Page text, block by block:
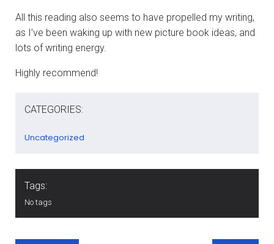
All this reading also seems to have propelled my writing,
as I’ve been waking up with new picture book ideas, and
lots of writing energy.
Highly recommend!
CATEGORIES:
Uncategorized
Tags:
No tags